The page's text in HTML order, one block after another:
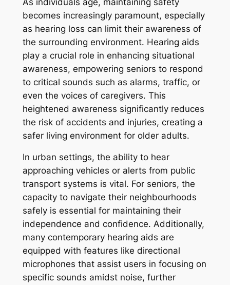
becomes increasingly paramount, especially
as hearing loss can limit their awareness of
the surrounding environment. Hearing aids
play a crucial role in enhancing situational
awareness, empowering seniors to respond
to critical sounds such as alarms, traffic, or
even the voices of caregivers. This
heightened awareness significantly reduces
the risk of accidents and injuries, creating a
safer living environment for older adults.
In urban settings, the ability to hear
approaching vehicles or alerts from public
transport systems is vital. For seniors, the
capacity to navigate their neighbourhoods
safely is essential for maintaining their
independence and confidence. Additionally,
many contemporary hearing aids are
equipped with features like directional
microphones that assist users in focusing on
specific sounds amidst noise, further